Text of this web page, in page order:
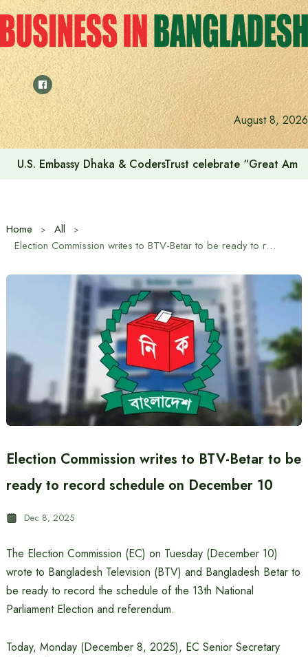
Skip
to
content
August 8, 2026
U.S. Embassy Dhaka & CodersTrust celebrate “Great
Home
All
Election Commission writes to BTV-Betar to be ready to record schedule on December 10
Election Commission writes to BTV-Betar to be
ready to record schedule on December 10
Dec 8, 2025
The Election Commission (EC) on Tuesday (December 10)
wrote to Bangladesh Television (BTV) and Bangladesh Betar to
be ready to record the schedule of the 13th National
Parliament Election and referendum.
Today, Monday (December 8, 2025), EC Senior Secretary